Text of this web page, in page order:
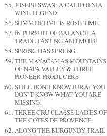
JOSEPH SWAN: A CALIFORNIA
WINE LEGEND
SUMMERTIME IS ROSÉ TIME!
IN PURSUIT OF BALANCE: A
TRADE TASTING AND MORE
SPRING HAS SPRUNG
THE MAYACAMAS MOUNTAINS
OF NAPA VALLEY & THREE
PIONEER PRODUCERS
STILL DON'T KNOW JURA? YOU
DON’T KNOW WHAT YOU ARE
MISSING!
THREE CRU CLASSÉ LADIES OF
THE COTES DE PROVENCE
ALONG THE BURGUNDY TRAIL